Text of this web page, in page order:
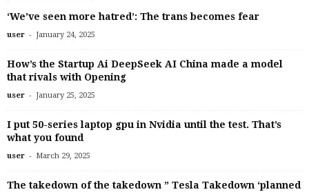
‘We’ve seen more hatred’: The trans becomes fear
user - January 24, 2025
How’s the Startup Ai DeepSeek AI China made a model
that rivals with Opening
user - January 25, 2025
I put 50-series laptop gpu in Nvidia until the test. That’s
what you found
user - March 29, 2025
The takedown of the takedown ” Tesla Takedown ‘planned